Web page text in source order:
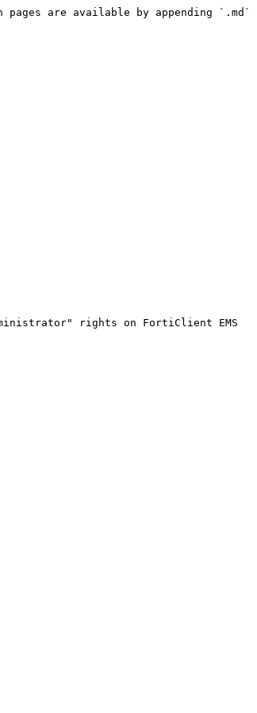
are available by appending `.md`
rights on FortiClient EMS